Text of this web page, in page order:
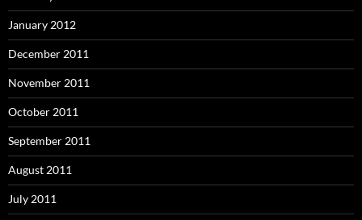
January 2012
December 2011
November 2011
October 2011
September 2011
August 2011
July 2011